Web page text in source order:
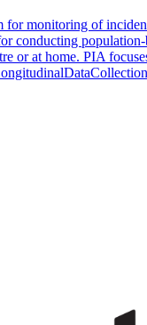
for monitoring of
conducting population-
or at home. PIA